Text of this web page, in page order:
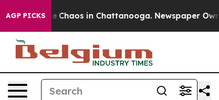
AGP PICKS
Collapse Chaos in Chattanooga. Newspaper